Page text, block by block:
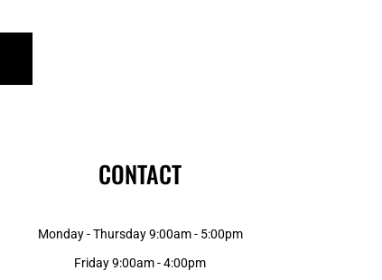
CONTACT
Monday - Thursday 9:00am - 5:00pm
Friday 9:00am - 4:00pm
MAD - Morocco Dirhams
MKD - Macedonia Denars
MMK - Myanmar Kyats